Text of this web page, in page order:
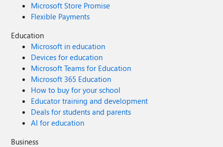
Microsoft Store Promise
Flexible Payments
Education
Microsoft in education
Devices for education
Microsoft Teams for Education
Microsoft 365 Education
How to buy for your school
Educator training and development
Deals for students and parents
AI for education
Business